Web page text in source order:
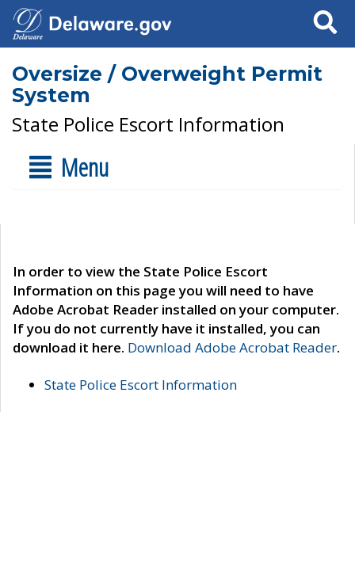
Search
Oversize / Overweight Permit
System
State Police Escort Information
Menu
In order to view the State Police Escort
Information on this page you will need to have
Adobe Acrobat Reader installed on your computer.
If you do not currently have it installed, you can
download it here. Download Adobe Acrobat Reader.
State Police Escort Information